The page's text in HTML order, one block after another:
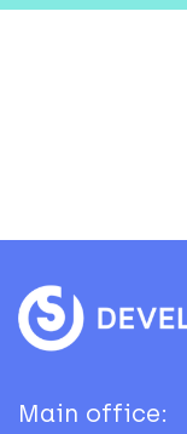
Main office: